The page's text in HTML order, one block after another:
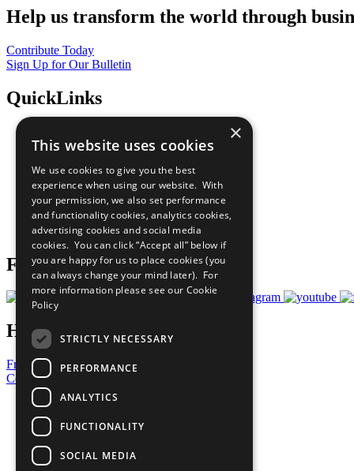
Help us transform the world through
Contribute Today
Sign Up for Our Bulletin
QuickLinks
Sustainable Development Goals
All Our Work
What You Can Do
Careers & Opportunities
Join Now
Prepare your CoP
Follow Us
Have a Question?
Frequently Asked Questions
Contact Us
United Nations
Privacy Policy
Cookies Policy
Copyright
Photo Credits
×
This website uses cookies
We use cookies to give you the best
experience when using our website. With
your permission, we also set performance
and functionality cookies, analytics cookies,
advertising cookies and social media
cookies. You can click “Accept all” below if
you are happy for us to place cookies (you
can always change your mind later). For
more information please see our Cookie
Policy
STRICTLY NECESSARY
PERFORMANCE
ANALYTICS
FUNCTIONALITY
SOCIAL MEDIA